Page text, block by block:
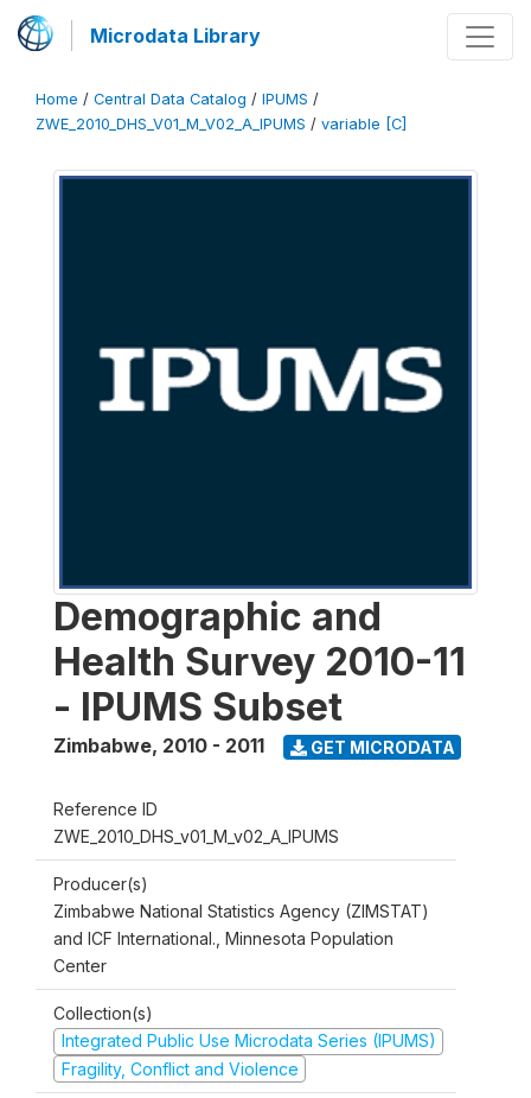
Microdata Library
Home / Central Data Catalog / IPUMS /
ZWE_2010_DHS_V01_M_V02_A_IPUMS / variable [C]
Demographic and
Health Survey 2010-11
- IPUMS Subset
Zimbabwe, 2010 - 2011 GET MICRODATA
Reference ID
ZWE_2010_DHS_v01_M_v02_A_IPUMS
Producer(s)
Zimbabwe National Statistics Agency (ZIMSTAT)
and ICF International., Minnesota Population
Center
Collection(s)
Integrated Public Use Microdata Series (IPUMS)
Fragility, Conflict and Violence